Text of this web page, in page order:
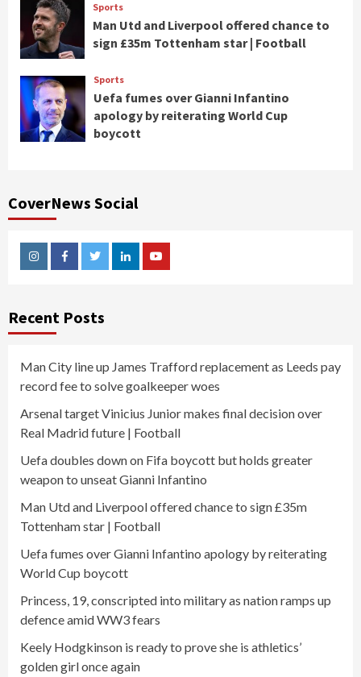
Sports
Man Utd and Liverpool offered chance to
sign £35m Tottenham star | Football
Sports
Uefa fumes over Gianni Infantino
apology by reiterating World Cup
boycott
CoverNews Social
InstagramFacebookTwitterLinkedinYoutube
Recent Posts
Man City line up James Trafford replacement as Leeds pay
record fee to solve goalkeeper woes
Arsenal target Vinicius Junior makes final decision over
Real Madrid future | Football
Uefa doubles down on Fifa boycott but holds greater
weapon to unseat Gianni Infantino
Man Utd and Liverpool offered chance to sign £35m
Tottenham star | Football
Uefa fumes over Gianni Infantino apology by reiterating
World Cup boycott
Princess, 19, conscripted into military as nation ramps up
defence amid WW3 fears
Keely Hodgkinson is ready to prove she is athletics’
golden girl once again